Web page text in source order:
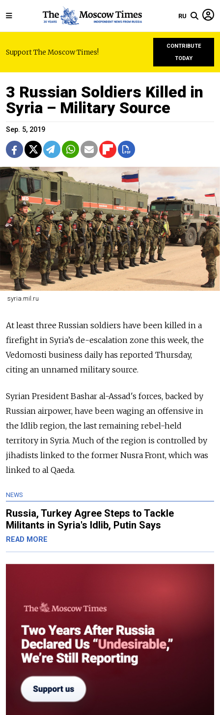
RU
Support The Moscow Times!
CONTRIBUTE
TODAY
3 Russian Soldiers Killed in
Syria – Military Source
Sep. 5, 2019
syria.mil.ru
At least three Russian soldiers have been killed in a
firefight in Syria’s de-escalation zone this week, the
Vedomosti business daily has reported Thursday,
citing an unnamed military source.
Syrian President Bashar al-Assad's forces, backed by
Russian airpower, have been waging an offensive in
the Idlib region, the last remaining rebel-held
territory in Syria. Much of the region is controlled by
jihadists linked to the former Nusra Front, which was
linked to al Qaeda.
NEWS
Russia, Turkey Agree Steps to Tackle
Militants in Syria's Idlib, Putin Says
READ MORE